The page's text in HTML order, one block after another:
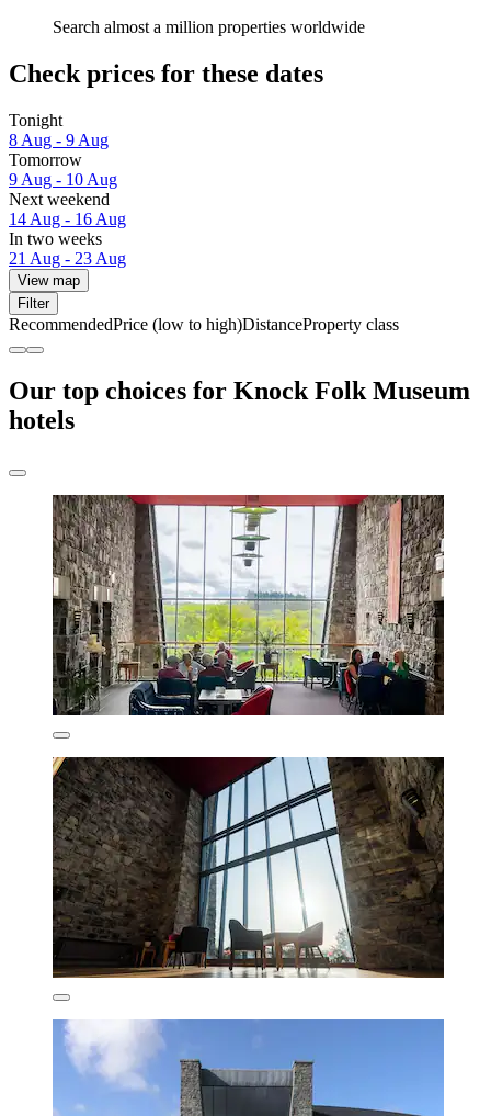
Search almost a million properties worldwide
Check prices for these dates
Tonight
8 Aug - 9 Aug
Tomorrow
9 Aug - 10 Aug
Next weekend
14 Aug - 16 Aug
In two weeks
21 Aug - 23 Aug
View map
Filter
RecommendedPrice (low to high)DistanceProperty class
Our top choices for Knock Folk Museum
hotels